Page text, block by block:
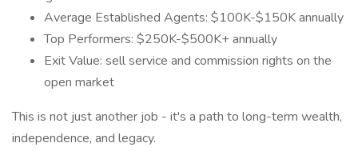
Average Established Agents: $100K-$150K annually
Top Performers: $250K-$500K+ annually
Exit Value: sell service and commission rights on the
open market
This is not just another job - it's a path to long-term wealth,
independence, and legacy.